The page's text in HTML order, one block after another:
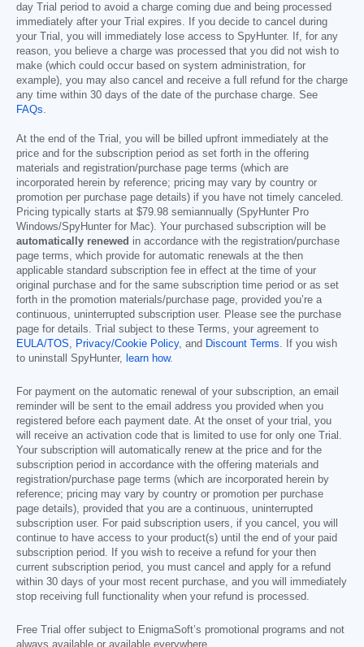
day Trial period to avoid a charge coming due and being processed
immediately after your Trial expires. If you decide to cancel during
your Trial, you will immediately lose access to SpyHunter. If, for any
reason, you believe a charge was processed that you did not wish to
make (which could occur based on system administration, for
example), you may also cancel and receive a full refund for the charge
any time within 30 days of the date of the purchase charge. See
FAQs.
At the end of the Trial, you will be billed upfront immediately at the
price and for the subscription period as set forth in the offering
materials and registration/purchase page terms (which are
incorporated herein by reference; pricing may vary by country or
promotion per purchase page details) if you have not timely canceled.
Pricing typically starts at $79.98 semiannually (SpyHunter Pro
Windows/SpyHunter for Mac). Your purchased subscription will be
automatically renewed in accordance with the registration/purchase
page terms, which provide for automatic renewals at the then
applicable standard subscription fee in effect at the time of your
original purchase and for the same subscription time period or as set
forth in the promotion materials/purchase page, provided you’re a
continuous, uninterrupted subscription user. Please see the purchase
page for details. Trial subject to these Terms, your agreement to
EULA/TOS, Privacy/Cookie Policy, and Discount Terms. If you wish
to uninstall SpyHunter, learn how.
For payment on the automatic renewal of your subscription, an email
reminder will be sent to the email address you provided when you
registered before each payment date. At the onset of your trial, you
will receive an activation code that is limited to use for only one Trial.
Your subscription will automatically renew at the price and for the
subscription period in accordance with the offering materials and
registration/purchase page terms (which are incorporated herein by
reference; pricing may vary by country or promotion per purchase
page details), provided that you are a continuous, uninterrupted
subscription user. For paid subscription users, if you cancel, you will
continue to have access to your product(s) until the end of your paid
subscription period. If you wish to receive a refund for your then
current subscription period, you must cancel and apply for a refund
within 30 days of your most recent purchase, and you will immediately
stop receiving full functionality when your refund is processed.
Free Trial offer subject to EnigmaSoft’s promotional programs and not